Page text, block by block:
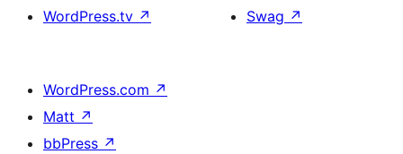
WordPress.tv ↗
Swag ↗
WordPress.com ↗
Matt ↗
bbPress ↗